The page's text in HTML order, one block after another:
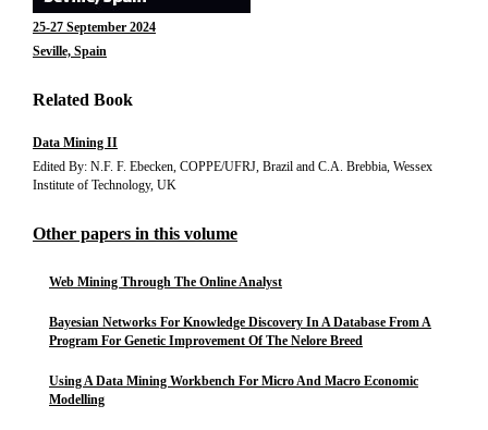
25-27 September 2024
Seville, Spain
Related Book
Data Mining II
Edited By: N.F. F. Ebecken, COPPE/UFRJ, Brazil and C.A. Brebbia, Wessex
Institute of Technology, UK
Other papers in this volume
Web Mining Through The Online Analyst
Bayesian Networks For Knowledge Discovery In A Database From A
Program For Genetic Improvement Of The Nelore Breed
Using A Data Mining Workbench For Micro And Macro Economic
Modelling